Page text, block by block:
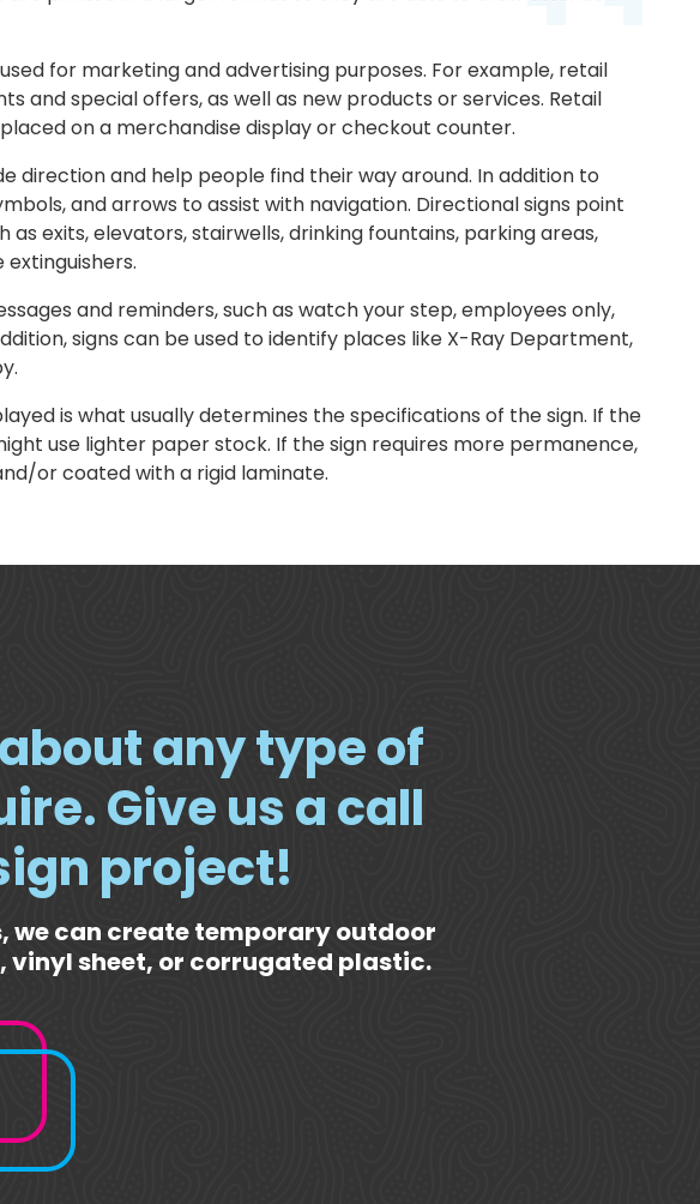
for marketing and advertising purposes. For example, retail
and special offers, as well as new products or services. Retail
on a merchandise display or checkout counter.
direction and help people find their way around. In addition to
and arrows to assist with navigation. Directional signs point
exits, elevators, stairwells, drinking fountains, parking areas,
and reminders, such as watch your step, employees only,
signs can be used to identify places like X-Ray Department,
is what usually determines the specifications of the sign. If the
use lighter paper stock. If the sign requires more permanence,
or coated with a rigid laminate.
any type of
Give us a call
project!
we can create temporary outdoor
vinyl sheet, or corrugated plastic.